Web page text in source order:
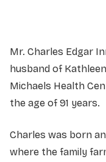
Mr. Charles Edgar
husband of
Michaels Health
the age of 91 years.
Charles was born
where the family